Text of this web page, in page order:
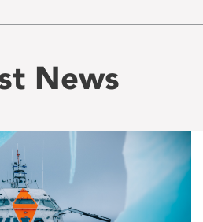
News